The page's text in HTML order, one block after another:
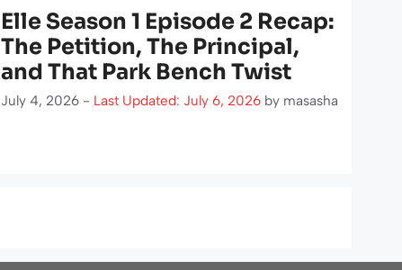
Elle Season 1 Episode 2 Recap:
The Petition, The Principal,
and That Park Bench Twist
July 4, 2026 - Last Updated: July 6, 2026 by masasha